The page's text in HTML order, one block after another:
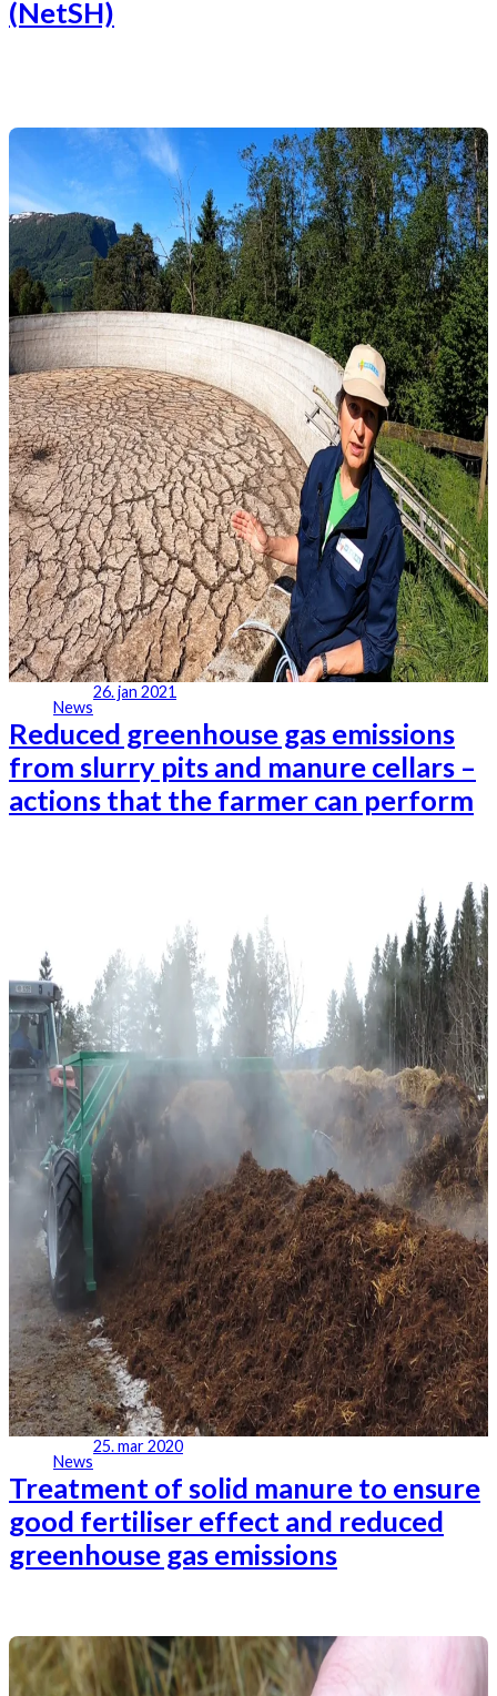
(NetSH)
News
26. jan 2021
Reduced greenhouse gas emissions
from slurry pits and manure cellars –
actions that the farmer can perform
News
25. mar 2020
Treatment of solid manure to ensure
good fertiliser effect and reduced
greenhouse gas emissions